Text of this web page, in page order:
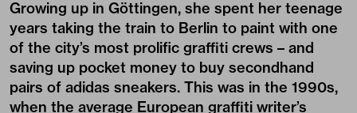
Growing up in Göttingen, she spent her teenage
years taking the train to Berlin to paint with one
of the city’s most prolific graffiti crews – and
saving up pocket money to buy secondhand
pairs of adidas sneakers. This was in the 1990s,
when the average European graffiti writer’s